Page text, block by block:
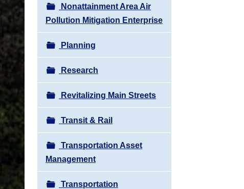
Nonattainment Area Air
Pollution Mitigation Enterprise
Planning
Research
Revitalizing Main Streets
Transit & Rail
Transportation Asset
Management
Transportation